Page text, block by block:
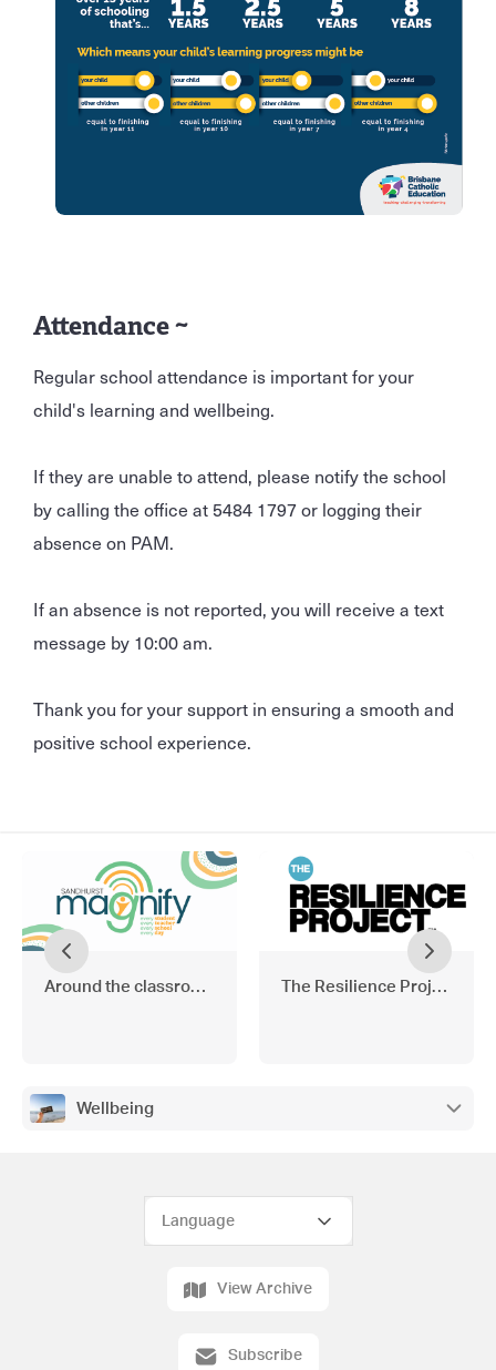
Attendance ~
Regular school attendance is important for your
child's learning and wellbeing.
If they are unable to attend, please notify the school
by calling the office at 5484 1797 or logging their
absence on PAM.
If an absence is not reported, you will receive a text
message by 10:00 am.
Thank you for your support in ensuring a smooth and
positive school experience.
Around the classrooms The Resilience Project
Wellbeing
View Archive
Subscribe